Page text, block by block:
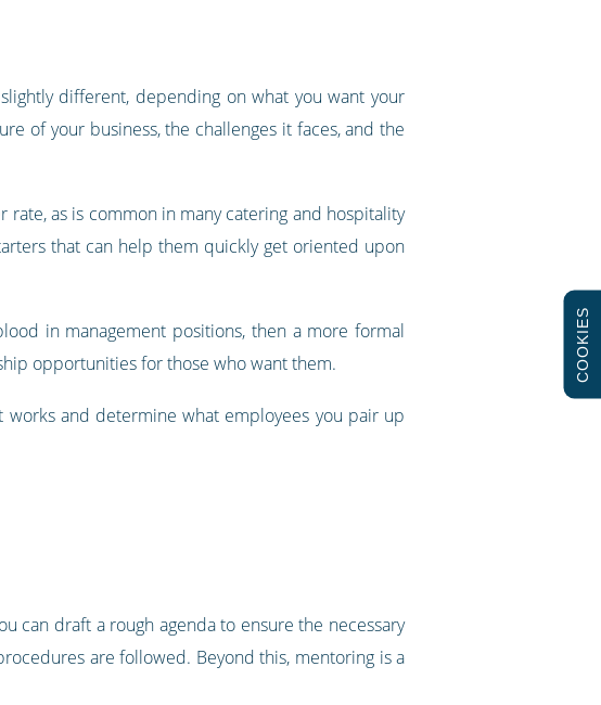
different, depending on what you want your
of your business, the challenges it faces, and the
rate, as is common in many catering and hospitality
that can help them quickly get oriented upon
in management positions, then a more formal
opportunities for those who want them.
and determine what employees you pair up
can draft a rough agenda to ensure the necessary
are followed. Beyond this, mentoring is a
COOKIES